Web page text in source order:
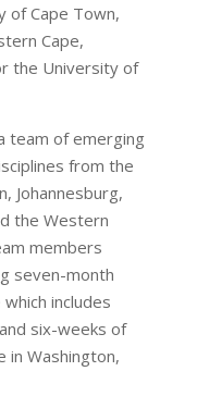
of Cape Town,
Cape,
the University of
team of emerging
from the
Johannesburg,
the Western
members
seven-month
includes
six-weeks of
in Washington,